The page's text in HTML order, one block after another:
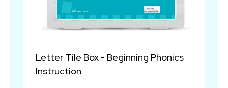
Letter Tile Box - Beginning Phonics
Instruction